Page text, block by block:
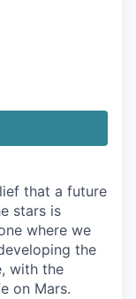
that a future
stars is
where we
the
with the
on Mars.